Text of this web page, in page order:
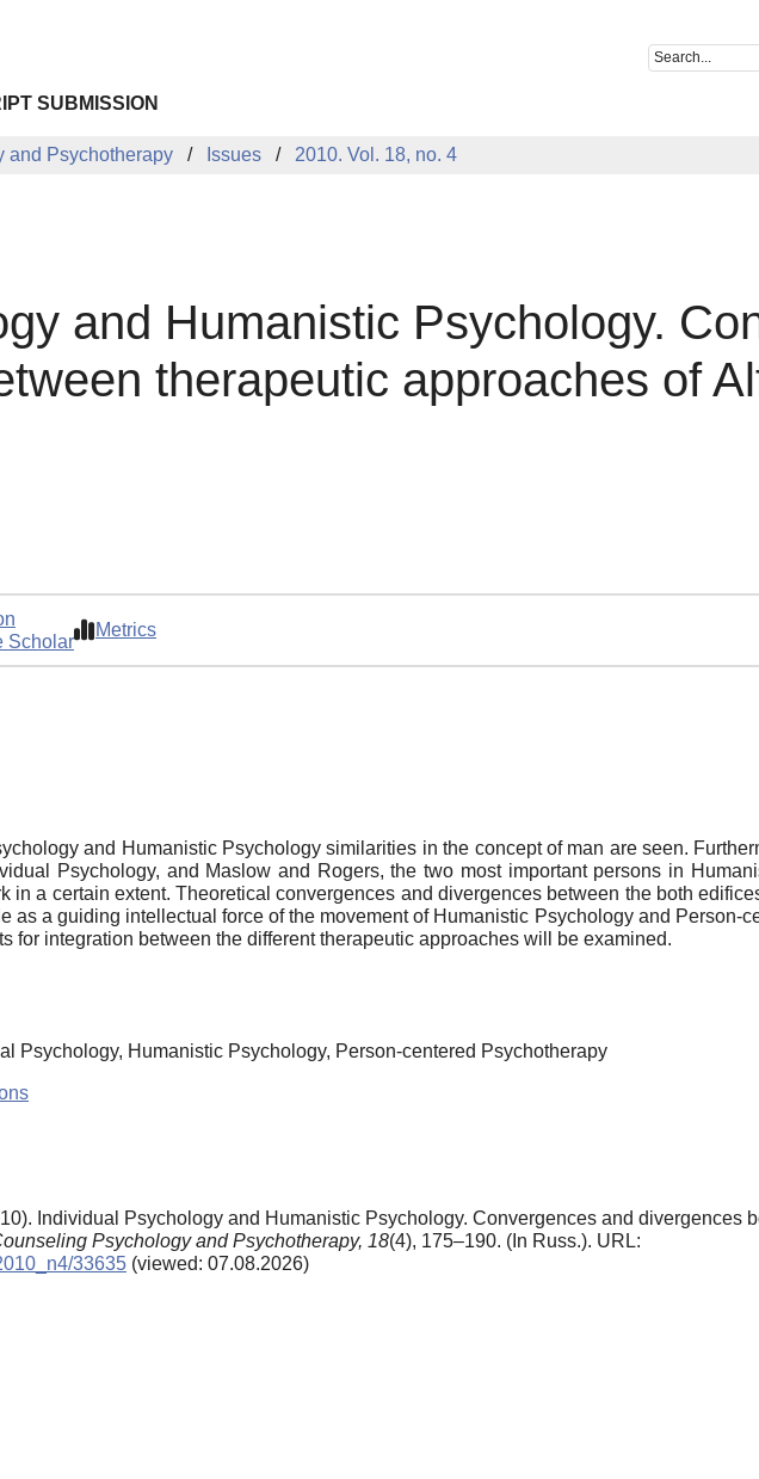
SUBMISSION
and Psychotherapy Issues 2010. Vol. 18, no. 4
and Humanistic Psychology.
therapeutic approaches of
Scholar
Metrics
and Humanistic Psychology similarities in the concept of man are seen.
Psychology, and Maslow and Rogers, the two most important persons in
in a certain extent. Theoretical convergences and divergences between the both
as a guiding intellectual force of the movement of Humanistic Psychology and Person-
for integration between the different therapeutic approaches will be examined.
Psychology, Humanistic Psychology, Person-centered Psychotherapy
Individual Psychology and Humanistic Psychology. Convergences and divergences
Psychology and Psychotherapy, 18(4), 175–190. (In Russ.). URL:
33635 (viewed: 07.08.2026)